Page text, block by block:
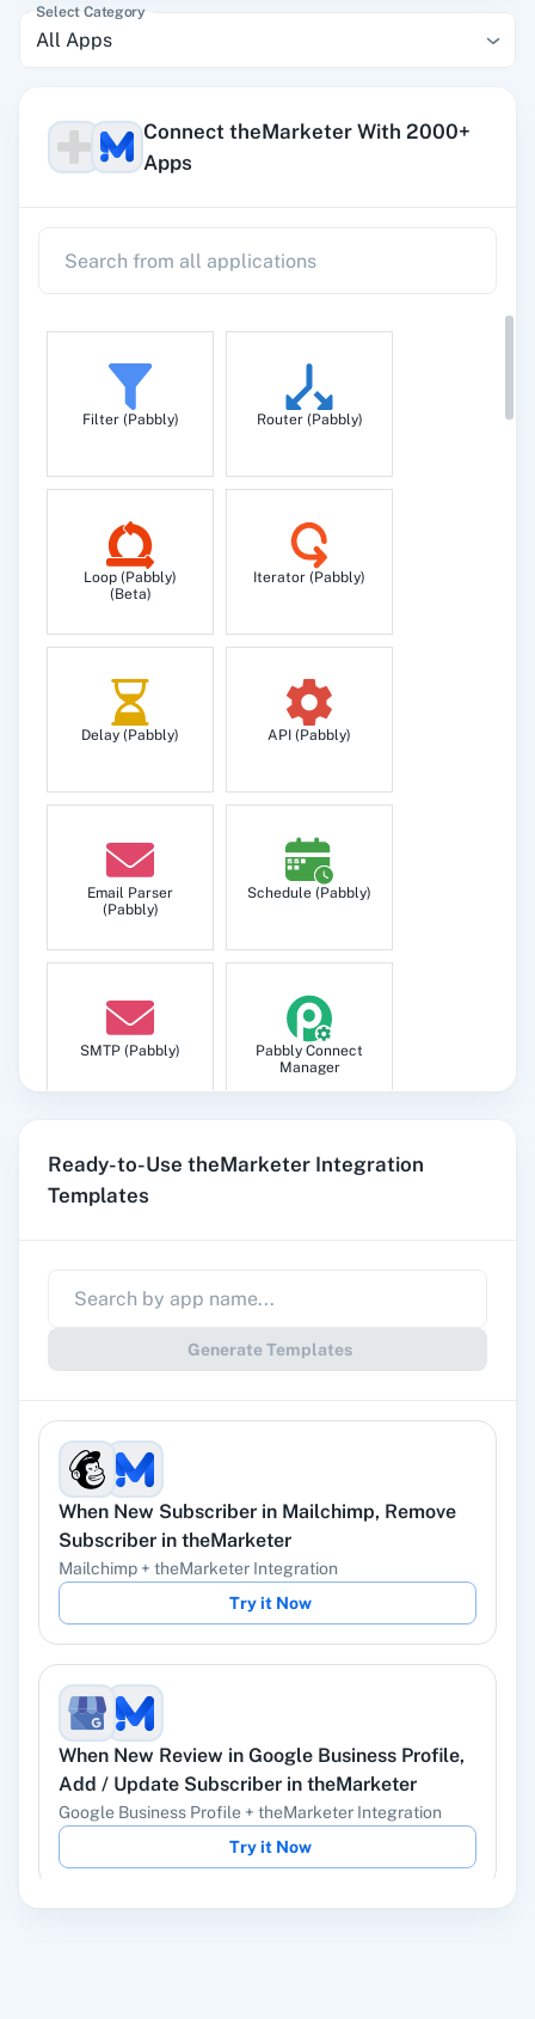
Select Category
All Apps
Connect theMarketer With 2000+
Apps
Filter (Pabbly) Router (Pabbly)
Loop (Pabbly)
(Beta)
Iterator (Pabbly)
Delay (Pabbly) API (Pabbly)
Email Parser
(Pabbly)
Schedule (Pabbly)
SMTP (Pabbly)
Pabbly Connect
Manager
Pabbly
YouTube
Facebook Lead
Instagram Lead
Ads
OpenAI (ChatGPT,
DALL-E, Whisper)
Ready-to-Use theMarketer Integration
Templates
Generate Templates
When New Subscriber in Mailchimp, Remove
Subscriber in theMarketer
Mailchimp + theMarketer Integration
Try it Now
When New Review in Google Business Profile,
Add / Update Subscriber in theMarketer
Google Business Profile + theMarketer Integration
Try it Now